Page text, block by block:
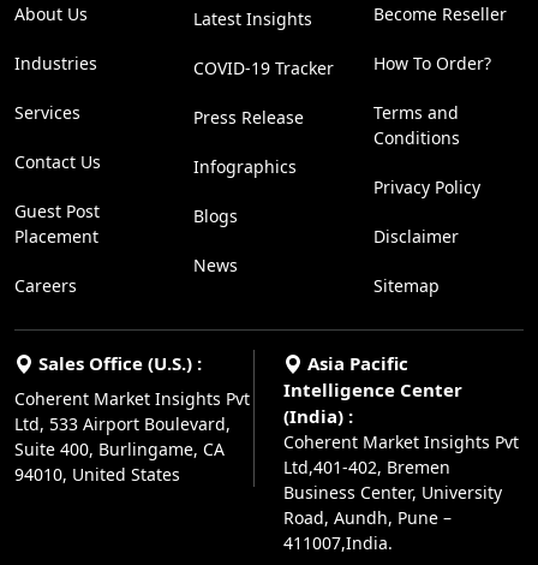
About Us
Industries
Services
Contact Us
Guest Post
Placement
Careers
Latest Insights
COVID-19 Tracker
Press Release
Infographics
Blogs
News
Become Reseller
How To Order?
Terms and
Conditions
Privacy Policy
Disclaimer
Sitemap
Sales Office (U.S.) :
Coherent Market Insights Pvt
Ltd, 533 Airport Boulevard,
Suite 400, Burlingame, CA
94010, United States
Asia Pacific
Intelligence Center
(India) :
Coherent Market Insights Pvt
Ltd,401-402, Bremen
Business Center, University
Road, Aundh, Pune –
411007,India.